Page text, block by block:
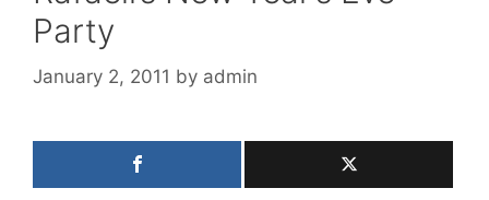
Party
January 2, 2011 by admin